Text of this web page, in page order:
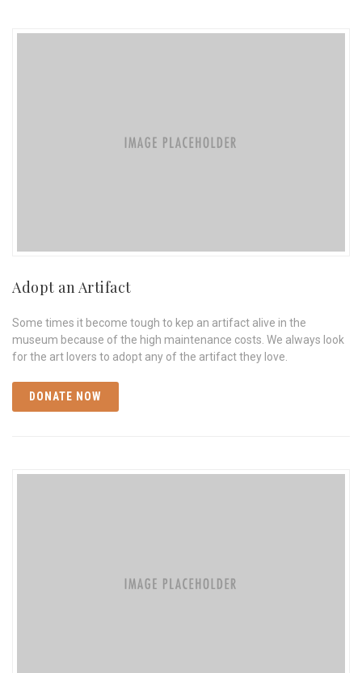
Adopt an Artifact
Some times it become tough to kep an artifact alive in the
museum because of the high maintenance costs. We always look
for the art lovers to adopt any of the artifact they love.
DONATE NOW